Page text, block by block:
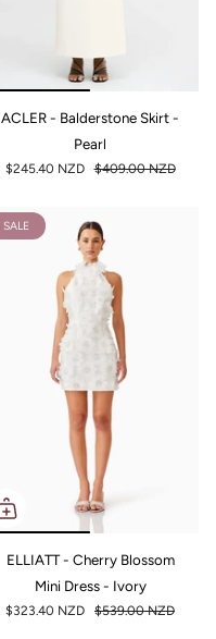
ACLER - Balderstone Skirt -
Pearl
$245.40 NZD $409.00 NZD
SALE
ELLIATT - Cherry Blossom
Mini Dress - Ivory
$323.40 NZD $539.00 NZD